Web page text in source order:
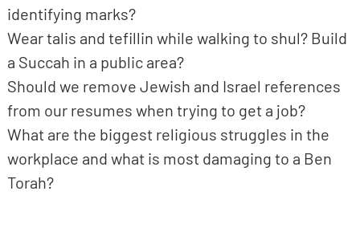
identifying marks?
Wear talis and tefillin while walking to shul? Build
a Succah in a public area?
Should we remove Jewish and Israel references
from our resumes when trying to get a job?
What are the biggest religious struggles in the
workplace and what is most damaging to a Ben
Torah?